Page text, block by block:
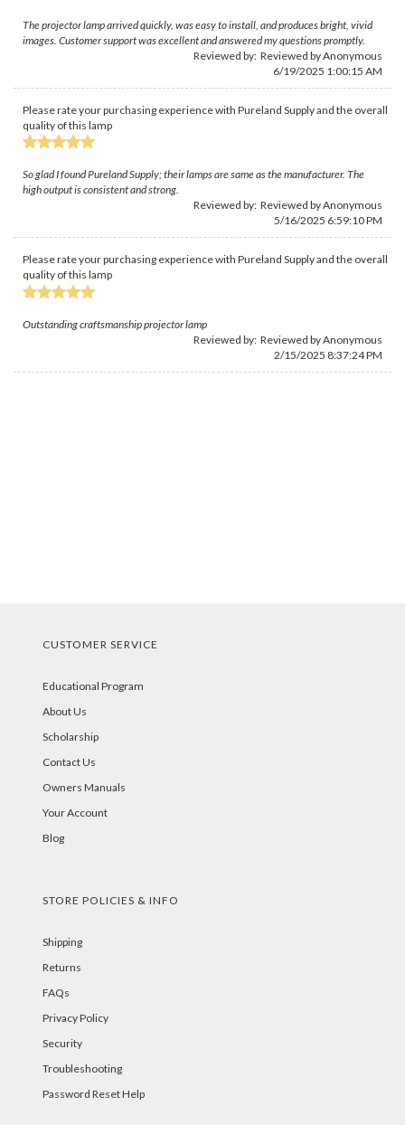
The projector lamp arrived quickly, was easy to install, and produces bright, vivid
images. Customer support was excellent and answered my questions promptly.
Reviewed by: Reviewed by Anonymous
6/19/2025 1:00:15 AM
Please rate your purchasing experience with Pureland Supply and the overall
quality of this lamp
So glad I found Pureland Supply; their lamps are same as the manufacturer. The
high output is consistent and strong.
Reviewed by: Reviewed by Anonymous
5/16/2025 6:59:10 PM
Please rate your purchasing experience with Pureland Supply and the overall
quality of this lamp
Outstanding craftsmanship projector lamp
Reviewed by: Reviewed by Anonymous
2/15/2025 8:37:24 PM
CUSTOMER SERVICE
Educational Program
About Us
Scholarship
Contact Us
Owners Manuals
Your Account
Blog
STORE POLICIES & INFO
Shipping
Returns
FAQs
Privacy Policy
Security
Troubleshooting
Password Reset Help